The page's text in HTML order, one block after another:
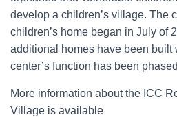
develop a children’s village. The
children’s home began in July of
additional homes have been built
center’s function has been
More information about the ICC
Village is available